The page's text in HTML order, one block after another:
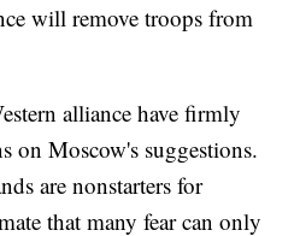
will remove troops from
alliance have firmly
on Moscow's suggestions.
are nonstarters for
that many fear can only